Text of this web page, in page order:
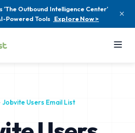
'The Outbound Intelligence Center'
Powered Tools Explore Now >
Jobvite Users Email List